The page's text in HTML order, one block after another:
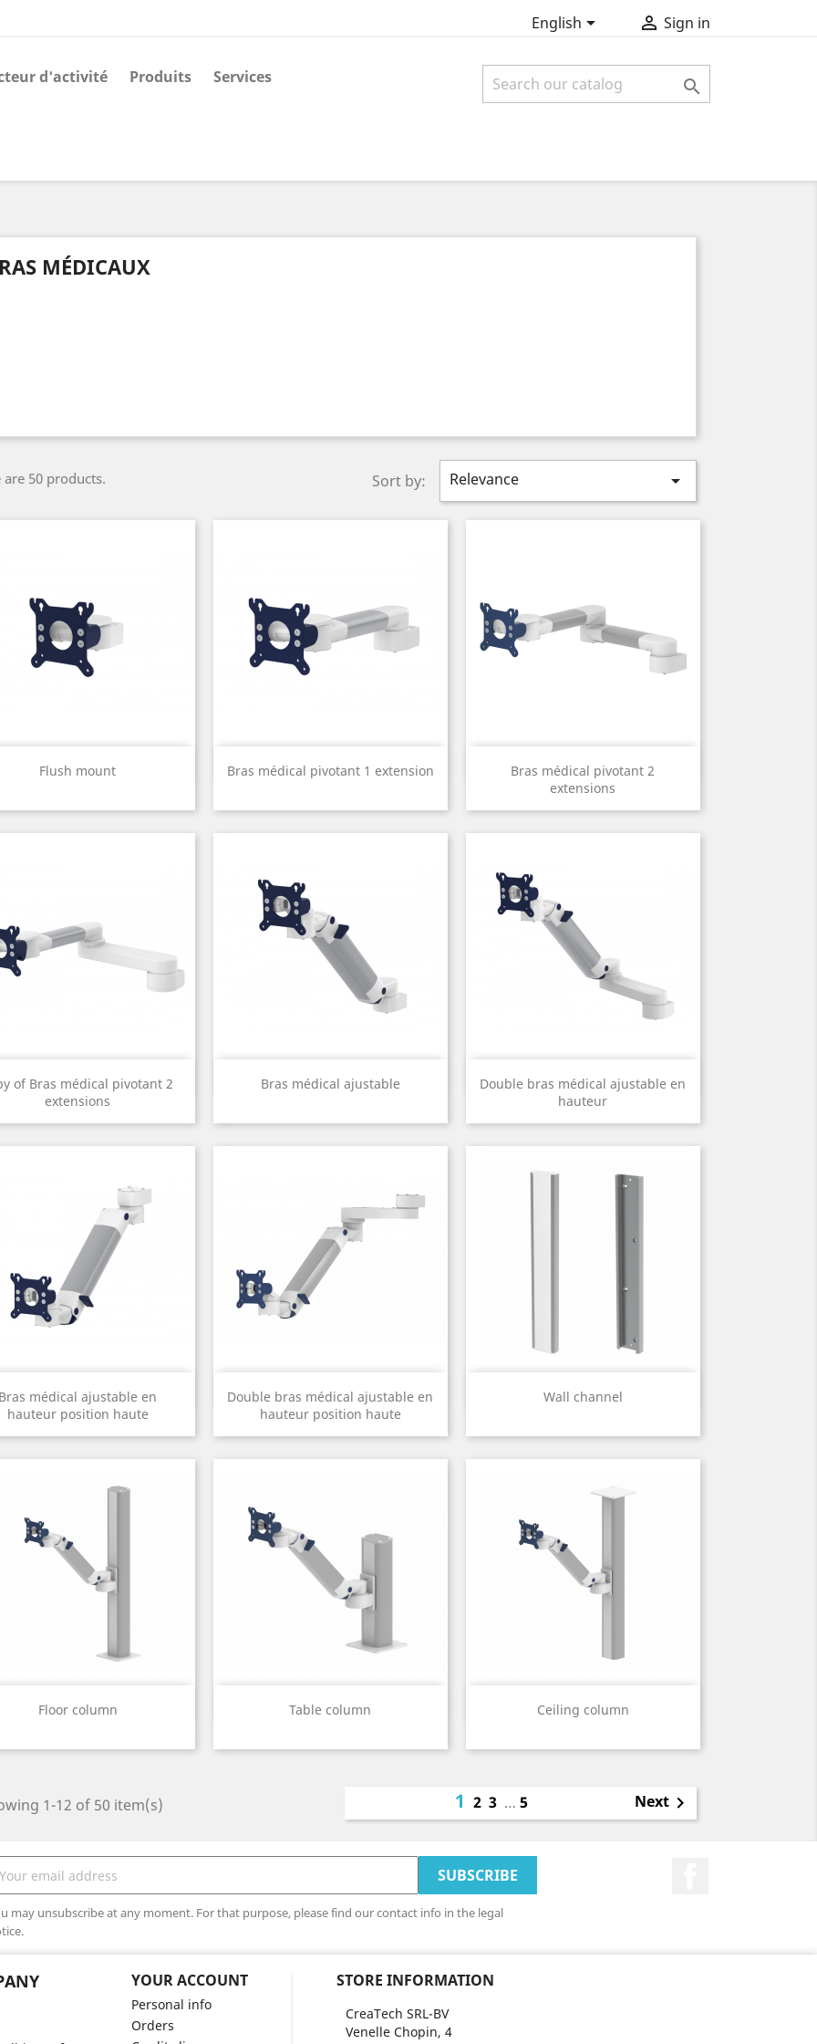
English  Sign in
d'activité Produits Services 
MÉDICAUX
are 50 products. Sort by: Relevance 
Flush mount
Quick view Bras médical pivotant 1 extension
Quick view
Bras médical pivotant 2
extensions
Quick view
of Bras médical pivotant 2
extensions
Quick view Bras médical ajustable
Quick view
Double bras médical ajustable en
hauteur
 Quick view
médical ajustable en
hauteur position haute
Quick view
Double bras médical ajustable en
hauteur position haute
 Quick view Wall channel
Quick view
Floor column
Quick view Table column
Quick view Ceiling column
Quick view
1-12 of 50 item(s) 1 2 3 … 5 Next
may unsubscribe at any moment. For that purpose, please find our contact info in the legal
YOUR ACCOUNT
Personal info
Orders
STORE INFORMATION
CreaTech SRL-BV
Venelle Chopin, 4